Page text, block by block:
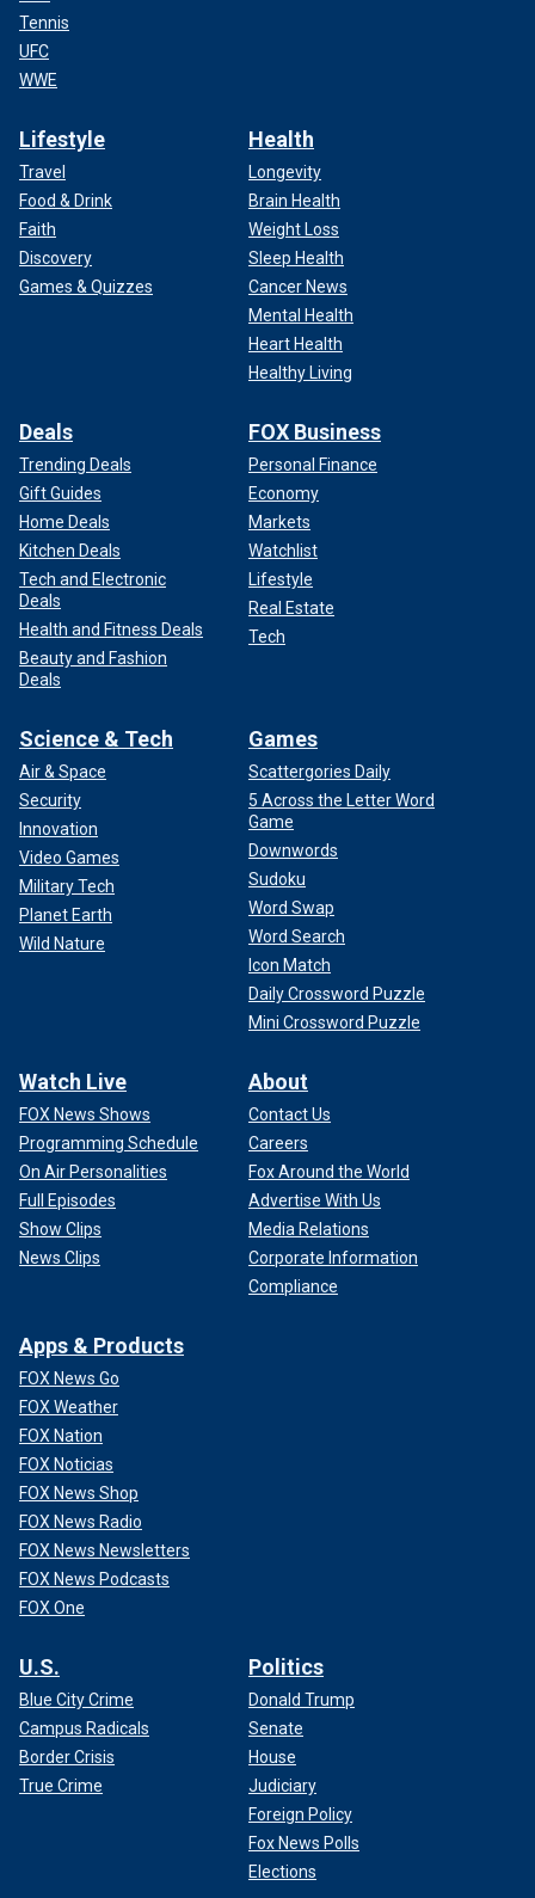
Tennis
UFC
WWE
Lifestyle
Travel
Food & Drink
Faith
Discovery
Games & Quizzes
Health
Longevity
Brain Health
Weight Loss
Sleep Health
Cancer News
Mental Health
Heart Health
Healthy Living
Deals
Trending Deals
Gift Guides
Home Deals
Kitchen Deals
Tech and Electronic
Deals
Health and Fitness Deals
Beauty and Fashion
Deals
FOX Business
Personal Finance
Economy
Markets
Watchlist
Lifestyle
Real Estate
Tech
Science & Tech
Air & Space
Security
Innovation
Video Games
Military Tech
Planet Earth
Wild Nature
Games
Scattergories Daily
5 Across the Letter Word
Game
Downwords
Sudoku
Word Swap
Word Search
Icon Match
Daily Crossword Puzzle
Mini Crossword Puzzle
Watch Live
FOX News Shows
Programming Schedule
On Air Personalities
Full Episodes
Show Clips
News Clips
About
Contact Us
Careers
Fox Around the World
Advertise With Us
Media Relations
Corporate Information
Compliance
Apps & Products
FOX News Go
FOX Weather
FOX Nation
FOX Noticias
FOX News Shop
FOX News Radio
FOX News Newsletters
FOX News Podcasts
FOX One
U.S.
Blue City Crime
Campus Radicals
Border Crisis
True Crime
Politics
Donald Trump
Senate
House
Judiciary
Foreign Policy
Fox News Polls
Elections